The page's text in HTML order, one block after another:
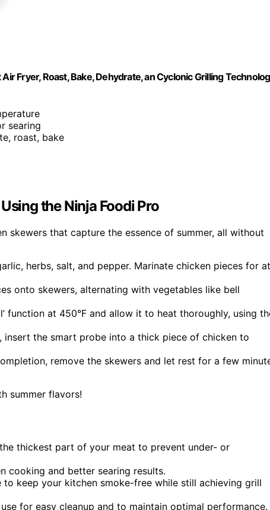
Fryer, Roast, Bake, Dehydrate, an Cyclonic Grilling
searing
roast, bake
the Ninja Foodi Pro
that capture the essence of summer, all without
herbs, salt, and pepper. Marinate chicken pieces for at
onto skewers, alternating with vegetables like bell
function at 450°F and allow it to heat thoroughly, using
insert the smart probe into a thick piece of chicken to
remove the skewers and let rest for a few
summer flavors!
thickest part of your meat to prevent under- or
cooking and better searing results.
keep your kitchen smoke-free while still achieving grill
for easy cleanup and to maintain optimal performance.